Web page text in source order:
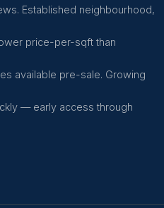
Established neighbourhood,
price-per-sqft than
available pre-sale. Growing
— early access through